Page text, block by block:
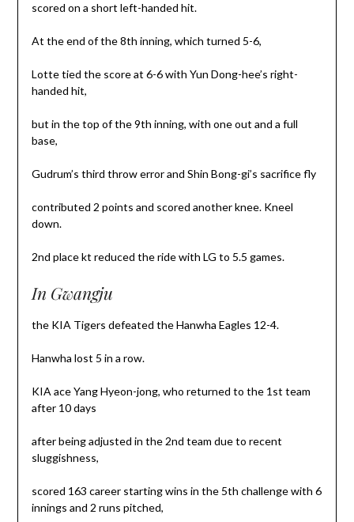
scored on a short left-handed hit.
At the end of the 8th inning, which turned 5-6,
Lotte tied the score at 6-6 with Yun Dong-hee’s right-
handed hit,
but in the top of the 9th inning, with one out and a full
base,
Gudrum’s third throw error and Shin Bong-gi’s sacrifice fly
contributed 2 points and scored another knee. Kneel
down.
2nd place kt reduced the ride with LG to 5.5 games.
In Gwangju
the KIA Tigers defeated the Hanwha Eagles 12-4.
Hanwha lost 5 in a row.
KIA ace Yang Hyeon-jong, who returned to the 1st team
after 10 days
after being adjusted in the 2nd team due to recent
sluggishness,
scored 163 career starting wins in the 5th challenge with 6
innings and 2 runs pitched,